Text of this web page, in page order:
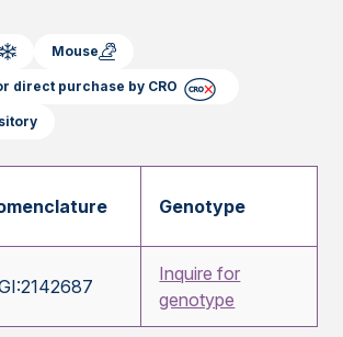
Mouse
direct purchase by CRO
Genotype
Inquire for
genotype